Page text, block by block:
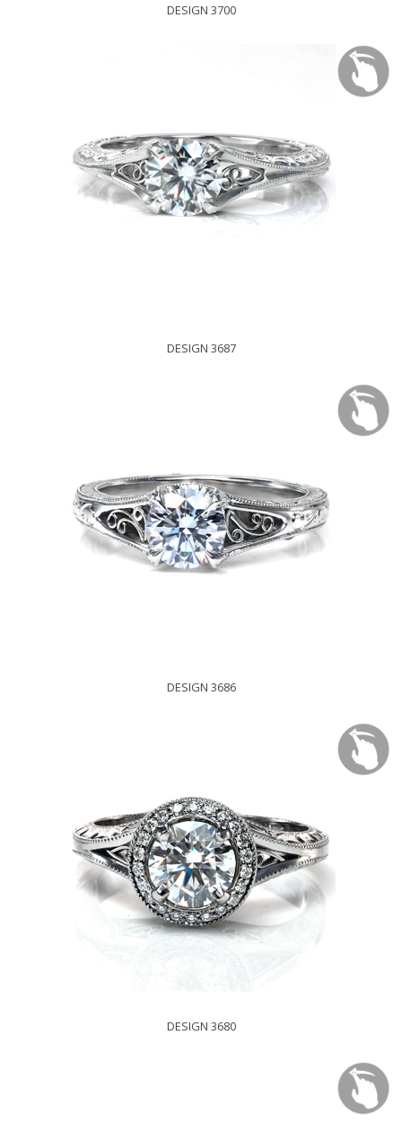
DESIGN 3700
DESIGN 3687
DESIGN 3686
DESIGN 3680